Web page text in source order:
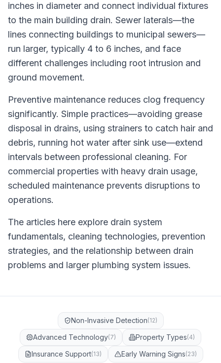
inches in diameter and connect individual fixtures
to the main building drain. Sewer laterals—the
lines connecting buildings to municipal sewers—
run larger, typically 4 to 6 inches, and face
different challenges including root intrusion and
ground movement.
Preventive maintenance reduces clog frequency
significantly. Simple practices—avoiding grease
disposal in drains, using strainers to catch hair and
debris, running hot water after sink use—extend
intervals between professional cleaning. For
commercial properties with heavy drain usage,
scheduled maintenance prevents disruptions to
operations.
The articles here explore drain system
fundamentals, cleaning technologies, prevention
strategies, and the relationship between drain
problems and larger plumbing system issues.
Non-Invasive Detection(12)
Advanced Technology(7) Property Types(4)
Insurance Support(13) Early Warning Signs(23)